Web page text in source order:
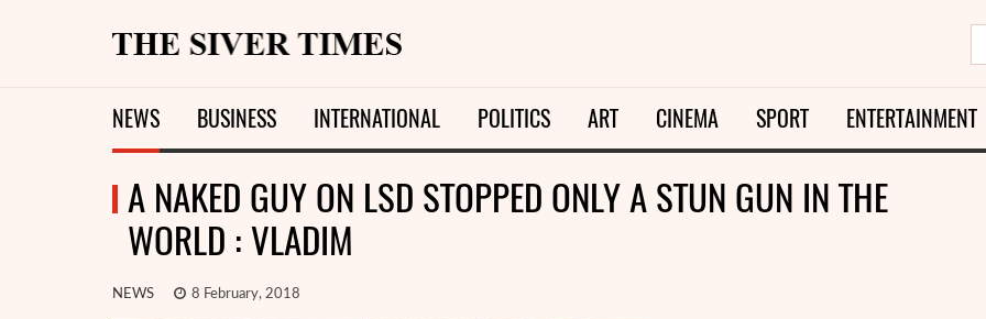
NEWS BUSINESS INTERNATIONAL POLITICS ART CINEMA SPORT ENTERTAINMENT
A NAKED GUY ON LSD STOPPED ONLY A STUN GUN IN THE
WORLD : VLADIM
NEWS 8 February, 2018